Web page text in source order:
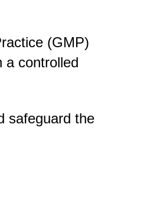
(GMP)
a controlled
safeguard the